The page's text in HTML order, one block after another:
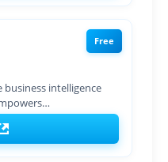
Free
business intelligence